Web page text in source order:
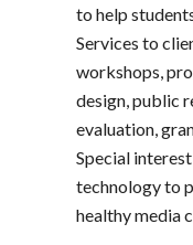
to help
Services to
workshops,
design, public
evaluation,
Special
technology to
healthy media